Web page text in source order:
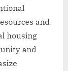
and
housing
and